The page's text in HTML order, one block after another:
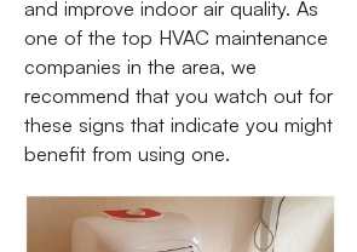
and improve indoor air quality. As
one of the top HVAC maintenance
companies in the area, we
recommend that you watch out for
these signs that indicate you might
benefit from using one.